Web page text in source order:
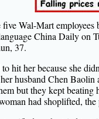
Wal-Mart employees
China Daily on
37.
hit her because she
husband Chen Baolin
but they kept beating
had shoplifted, the